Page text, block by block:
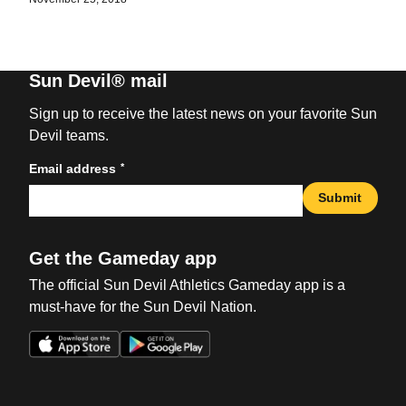
Sun Devil® mail
Sign up to receive the latest news on your favorite Sun
Devil teams.
Email address *
Submit
Get the Gameday app
The official Sun Devil Athletics Gameday app is a
must-have for the Sun Devil Nation.